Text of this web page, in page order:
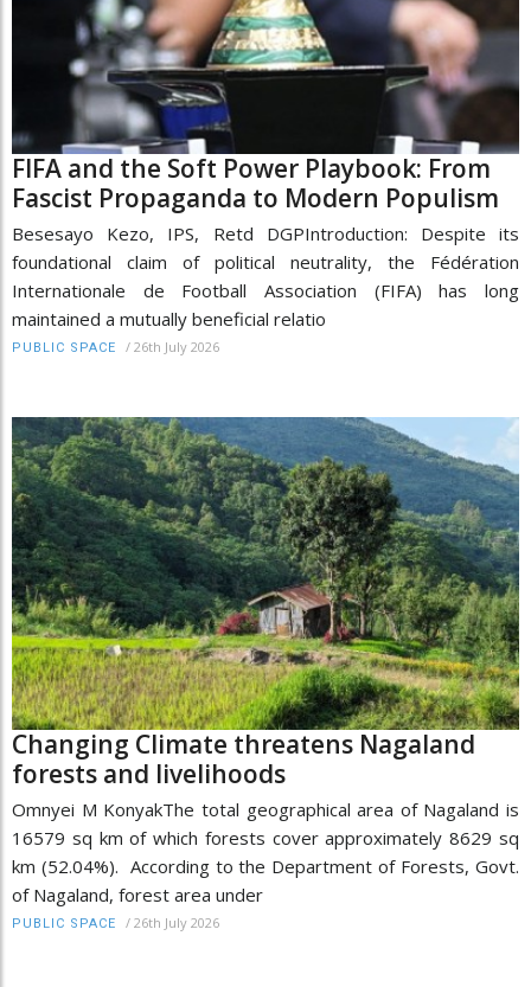
FIFA and the Soft Power Playbook: From
Fascist Propaganda to Modern Populism
Besesayo Kezo, IPS, Retd DGPIntroduction: Despite its
foundational claim of political neutrality, the Fédération
Internationale de Football Association (FIFA) has long
maintained a mutually beneficial relatio
PUBLIC SPACE / 26th July 2026
Changing Climate threatens Nagaland
forests and livelihoods
Omnyei M KonyakThe total geographical area of Nagaland is
16579 sq km of which forests cover approximately 8629 sq
km (52.04%). According to the Department of Forests, Govt.
of Nagaland, forest area under
PUBLIC SPACE / 26th July 2026